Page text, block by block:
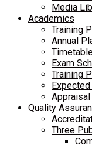
Media
Academics
Training
Annual
Exam
Training
Quality
Three